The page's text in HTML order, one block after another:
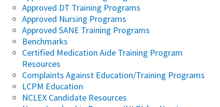
Approved DT Training Programs
Approved Nursing Programs
Approved SANE Training Programs
Benchmarks
Certified Medication Aide Training Program
Resources
Complaints Against Education/Training Programs
LCPM Education
NCLEX Candidate Resources